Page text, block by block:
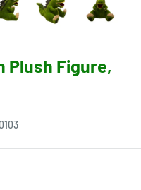
Plush Figure,